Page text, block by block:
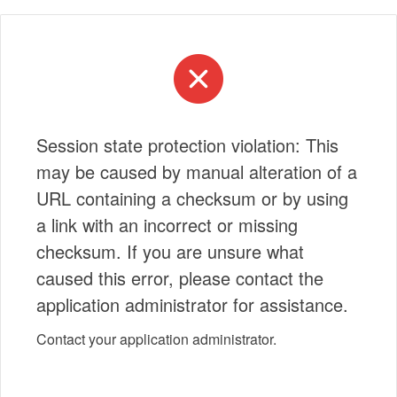
Session state protection violation: This
may be caused by manual alteration of a
URL containing a checksum or by using
a link with an incorrect or missing
checksum. If you are unsure what
caused this error, please contact the
application administrator for assistance.
Contact your application administrator.